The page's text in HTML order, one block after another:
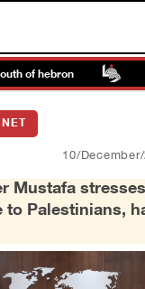
of hebron
10/
Mustafa
to Palestinians,